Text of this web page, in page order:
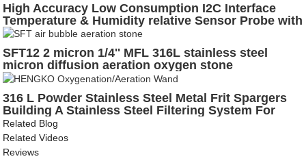
High Accuracy Low Consumption I2C Interface
Temperature & Humidity relative Sensor Probe with
heat shrink tube for environmental measurement
SFT12 2 micron 1/4'' MFL 316L stainless steel
micron diffusion aeration oxygen stone
316 L Powder Stainless Steel Metal Frit Spargers
Building A Stainless Steel Filtering System For
Beer Ferment
Related Blog
Related Videos
Reviews